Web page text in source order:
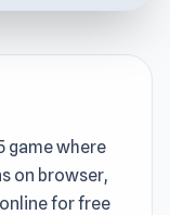
game where
on browser,
for free